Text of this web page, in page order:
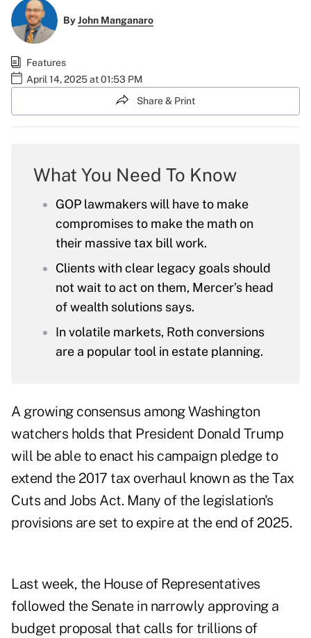
ByJohn Manganaro
Features
April 14, 2025 at 01:53 PM
Share & Print
What You Need To Know
GOP lawmakers will have to make
compromises to make the math on
their massive tax bill work.
Clients with clear legacy goals should
not wait to act on them, Mercer’s head
of wealth solutions says.
In volatile markets, Roth conversions
are a popular tool in estate planning.
A growing consensus among Washington
watchers holds that President Donald Trump
will be able to enact his campaign pledge to
extend the 2017 tax overhaul known as the Tax
Cuts and Jobs Act. Many of the legislation's
provisions are set to expire at the end of 2025.
Last week, the House of Representatives
followed the Senate in narrowly approving a
budget proposal that calls for trillions of